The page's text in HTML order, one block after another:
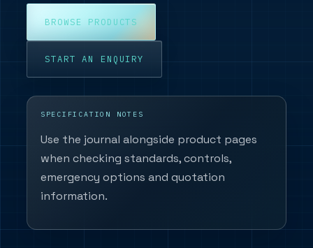
BROWSE PRODUCTS
START AN ENQUIRY
SPECIFICATION NOTES
Use the journal alongside product pages
when checking standards, controls,
emergency options and quotation
information.